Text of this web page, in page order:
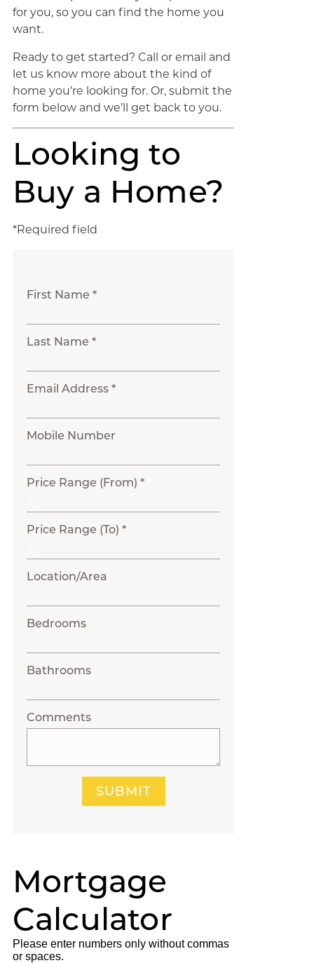
for you, so you can find the home you
want.
Ready to get started? Call or email and
let us know more about the kind of
home you’re looking for. Or, submit the
form below and we’ll get back to you.
Looking to
Buy a Home?
*Required field
First Name *
Last Name *
Email Address *
Mobile Number
Price Range (From) *
Price Range (To) *
Location/Area
Bedrooms
Bathrooms
Comments
SUBMIT
Mortgage
Calculator
Please enter numbers only without commas
or spaces.